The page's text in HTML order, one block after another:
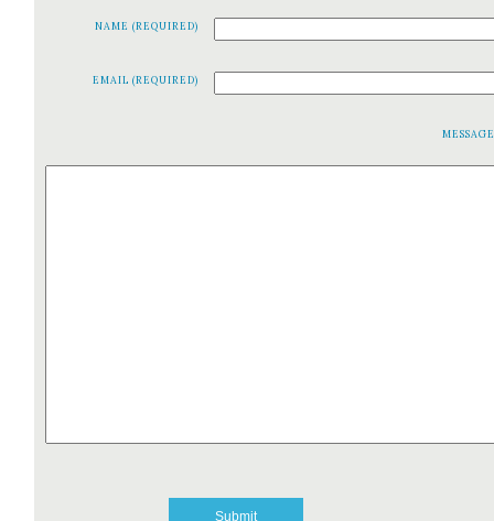
NAME (REQUIRED)
EMAIL (REQUIRED)